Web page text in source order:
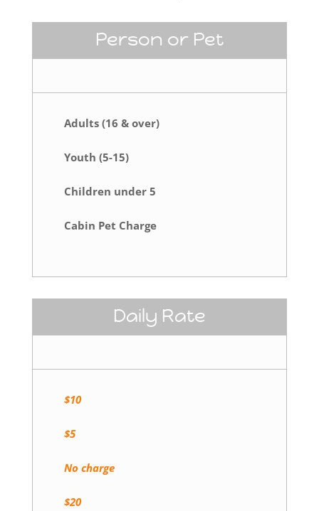
Person or Pet
Adults (16 & over)
Youth (5-15)
Children under 5
Cabin Pet Charge
Daily Rate
$10
$5
No charge
$20